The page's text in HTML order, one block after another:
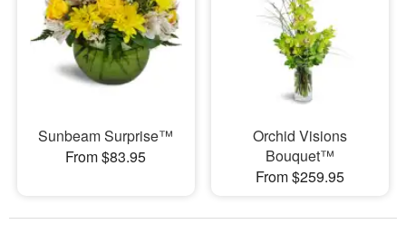
Sunbeam Surprise™
From $83.95
Orchid Visions
Bouquet™
From $259.95